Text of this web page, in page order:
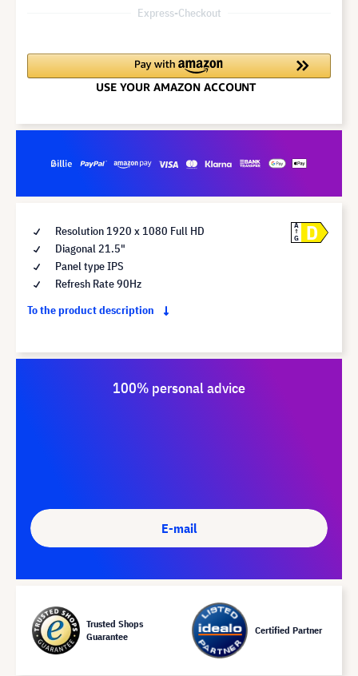
Express-Checkout
Resolution 1920 x 1080 Full HD
Diagonal 21.5"
Panel type IPS
Refresh Rate 90Hz
To the product description
A
G
D
100% personal advice
E-mail
Trusted Shops
Guarantee
Certified Partner